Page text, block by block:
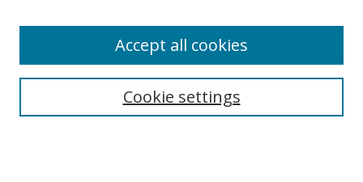
Select context to search:Cookie settings
Accept all cookies